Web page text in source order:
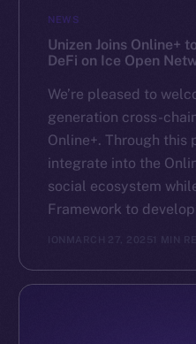
NEWS
Unizen Joins Online+
DeFi on Ice Open
We’re pleased to
generation cross-
Online+. Through this
integrate into the
social ecosystem
Framework to
MARCH 27, 2025 1 MIN
Startup
Token
Binance